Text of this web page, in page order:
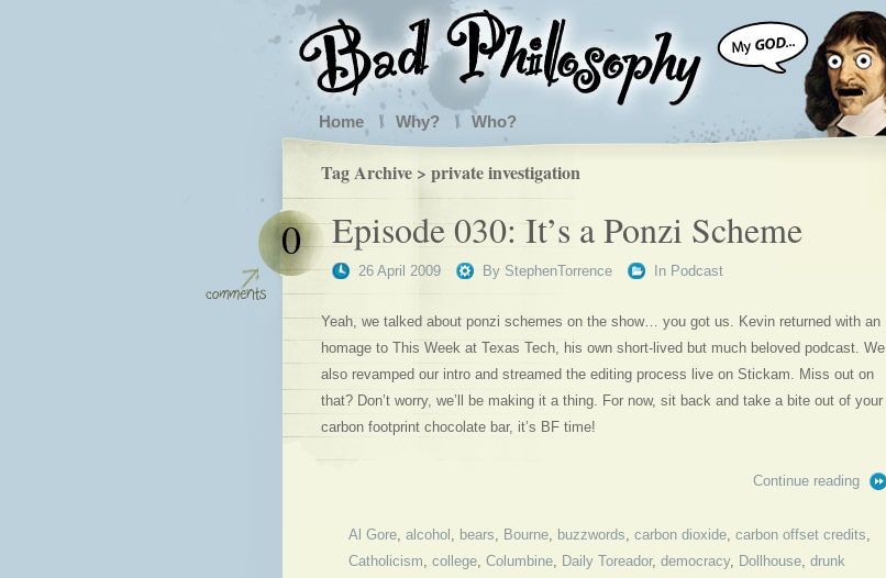
Home Why? Who?
Tag Archive > private investigation
Episode 030: It’s a Ponzi Scheme
26 April 2009 By StephenTorrence
0
In Podcast
Yeah, we talked about ponzi schemes on the show… you got us. Kevin returned with an
homage to This Week at Texas Tech, his own short-lived but much beloved podcast. We
also revamped our intro and streamed the editing process live on Stickam. Miss out on
that? Don’t worry, we’ll be making it a thing. For now, sit back and take a bite out of your
carbon footprint chocolate bar, it’s BF time!
Continue reading
Al Gore, alcohol , bears, Bourne, buzzwords, carbon dioxide, carbon offset credits,
Catholicism, college, Columbine, Daily Toreador, democracy, Dollhouse, drunk